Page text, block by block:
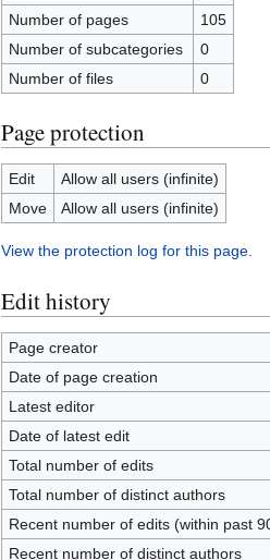
Number of pages
105
Number of subcategories
0
Number of files
0
Page protection
Edit
Allow all users (infinite)
Move
Allow all users (infinite)
View the protection log for this page.
Edit history
Page creator
Date of page creation
Latest editor
Date of latest edit
Total number of edits
Total number of distinct authors
Recent number of edits (within past
Recent number of distinct authors